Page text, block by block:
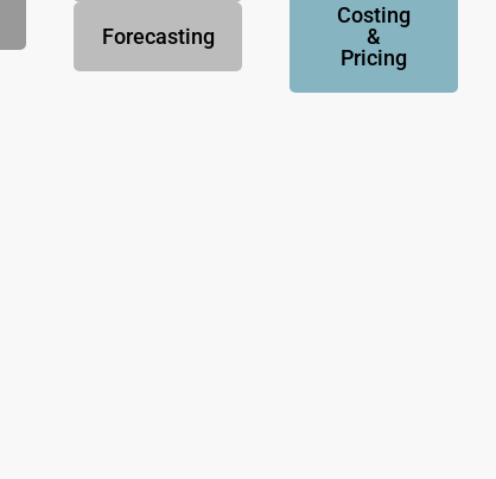
Forecasting
Costing
&
Pricing